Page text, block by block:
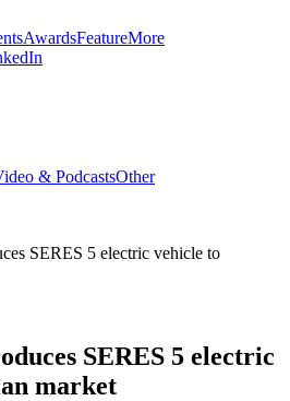
AwardsFeatureMore
& PodcastsOther
SERES 5 electric vehicle to
SERES 5 electric
market